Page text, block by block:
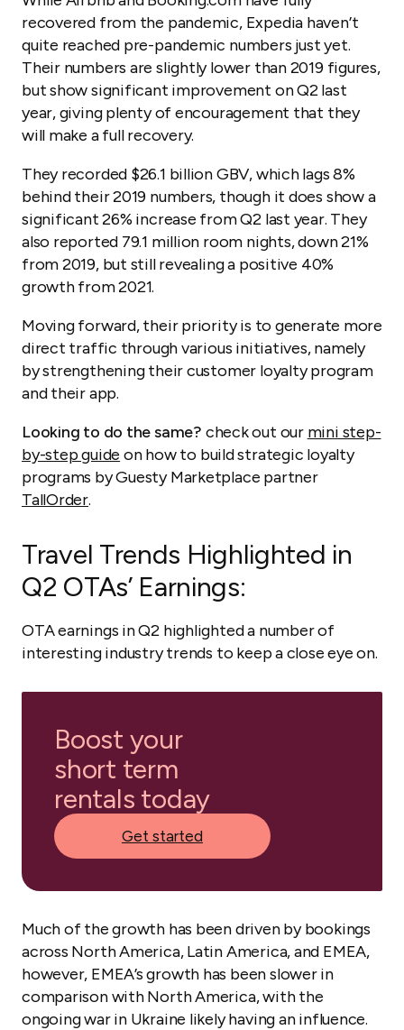
recovered from the pandemic, Expedia haven’t
quite reached pre-pandemic numbers just yet.
Their numbers are slightly lower than 2019 figures,
but show significant improvement on Q2 last
year, giving plenty of encouragement that they
will make a full recovery.
They recorded $26.1 billion GBV, which lags 8%
behind their 2019 numbers, though it does show a
significant 26% increase from Q2 last year. They
also reported 79.1 million room nights, down 21%
from 2019, but still revealing a positive 40%
growth from 2021.
Moving forward, their priority is to generate more
direct traffic through various initiatives, namely
by strengthening their customer loyalty program
and their app.
Looking to do the same? check out our mini step-
by-step guide on how to build strategic loyalty
programs by Guesty Marketplace partner
TallOrder.
Travel Trends Highlighted in
Q2 OTAs’ Earnings:
OTA earnings in Q2 highlighted a number of
interesting industry trends to keep a close eye on.
Boost your
short term
rentals today
Get started
Much of the growth has been driven by bookings
across North America, Latin America, and EMEA,
however, EMEA’s growth has been slower in
comparison with North America, with the
ongoing war in Ukraine likely having an influence.